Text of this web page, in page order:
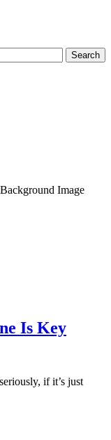
Is Key
if it’s just